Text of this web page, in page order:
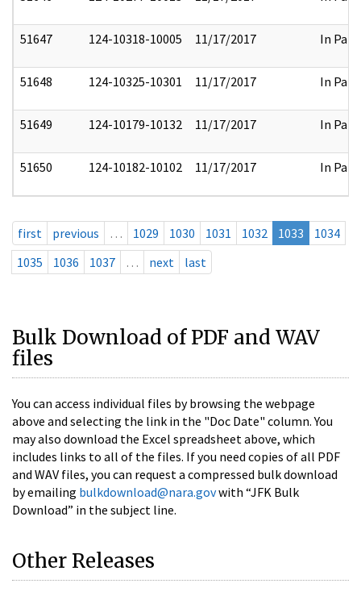
51647 124-10318-10005 11/17/2017 In Part
51648 124-10325-10301 11/17/2017 In Part
51649 124-10179-10132 11/17/2017 In Part
51650 124-10182-10102 11/17/2017 In Part
first previous … 1029 1030 1031 1032 1033
1034
1035
1036 1037 … next last
Bulk Download of PDF and WAV
files
You can access individual files by browsing the webpage
above and selecting the link in the "Doc Date" column. You
may also download the Excel spreadsheet above, which
includes links to all of the files. If you need copies of all PDF
and WAV files, you can request a compressed bulk download
by emailing bulkdownload@nara.govwith “JFK Bulk
Download” in the subject line.
Other Releases